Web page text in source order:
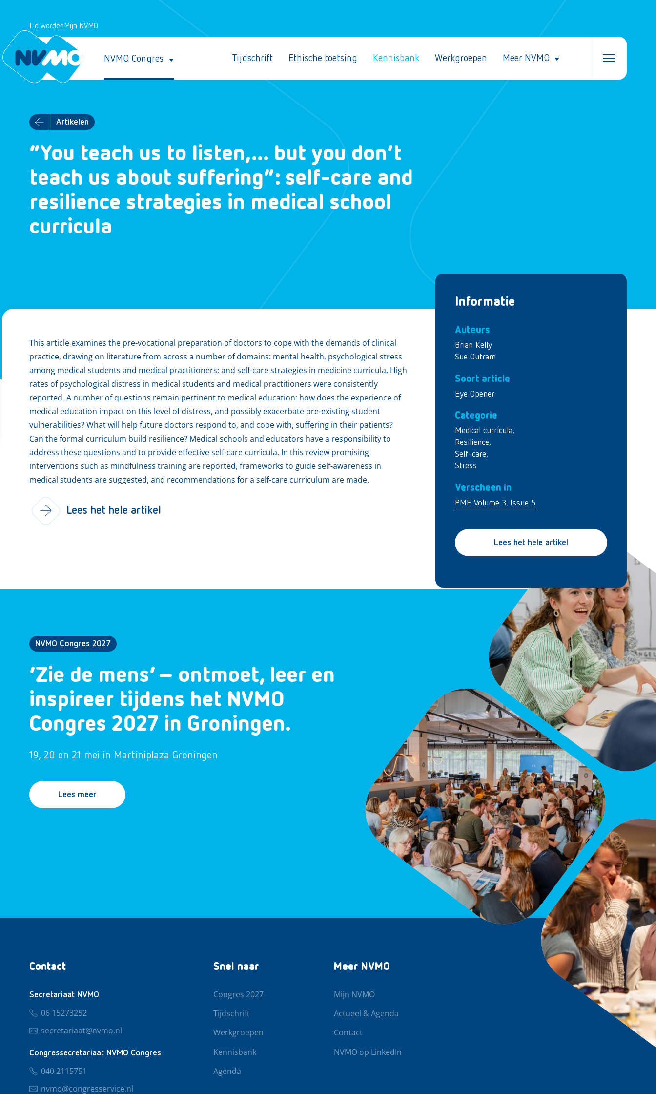
Lid wordenMijn NVMO
NVMO Congres Tijdschrift Ethische toetsing Kennisbank Werkgroepen Meer NVMO
Artikelen
“You teach us to listen,… but you don’t
teach us about suffering”: self-care and
resilience strategies in medical school
curricula
Informatie
Auteurs
Brian Kelly
Sue Outram
Soort article
Eye Opener
Categorie
Medical curricula,
Resilience,
Self-care,
Stress
Verscheen in
PME Volume 3, Issue 5
Lees het hele artikel
This article examines the pre-vocational preparation of doctors to cope with the demands of clinical
practice, drawing on literature from across a number of domains: mental health, psychological stress
among medical students and medical practitioners; and self-care strategies in medicine curricula. High
rates of psychological distress in medical students and medical practitioners were consistently
reported. A number of questions remain pertinent to medical education: how does the experience of
medical education impact on this level of distress, and possibly exacerbate pre-existing student
vulnerabilities? What will help future doctors respond to, and cope with, suffering in their patients?
Can the formal curriculum build resilience? Medical schools and educators have a responsibility to
address these questions and to provide effective self-care curricula. In this review promising
interventions such as mindfulness training are reported, frameworks to guide self-awareness in
medical students are suggested, and recommendations for a self-care curriculum are made.
Lees het hele artikel
NVMO Congres 2027
‘Zie de mens’ – ontmoet, leer en
inspireer tijdens het NVMO
Congres 2027 in Groningen.
19, 20 en 21 mei in Martiniplaza Groningen
Lees meer
Contact
Secretariaat NVMO
06 15273252
secretariaat@nvmo.nl
Congressecretariaat NVMO Congres
040 2115751
nvmo@congresservice.nl
Snel naar
Congres 2027
Tijdschrift
Werkgroepen
Kennisbank
Agenda
Meer NVMO
Mijn NVMO
Actueel & Agenda
Contact
NVMO op LinkedIn